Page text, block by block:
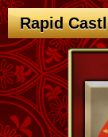
Rapid